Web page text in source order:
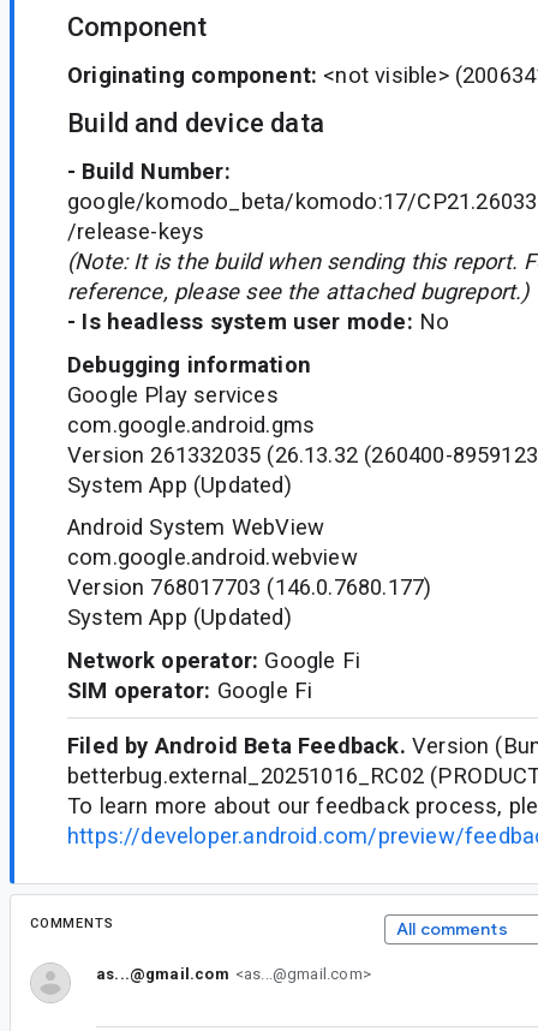
Component
Originating component: <not visible>
Build and device data
- Build Number:
google/komodo_beta/komodo:17/
/release-keys
(Note: It is the build when sending this report.
reference, please see the attached bugreport.)
- Is headless system user mode: No
Debugging information
Google Play services
com.google.android.gms
Version 261332035 (26.13.32 (260400-
System App (Updated)
Android System WebView
com.google.android.webview
Version 768017703 (146.0.7680.177)
System App (Updated)
Network operator: Google Fi
SIM operator: Google Fi
Filed by Android Beta Feedback. Version
betterbug.external_20251016_RC02
To learn more about our feedback process,
https://developer.android.com/preview/
COMMENTS All comments
as...@gmail.com <as...@gmail.com>